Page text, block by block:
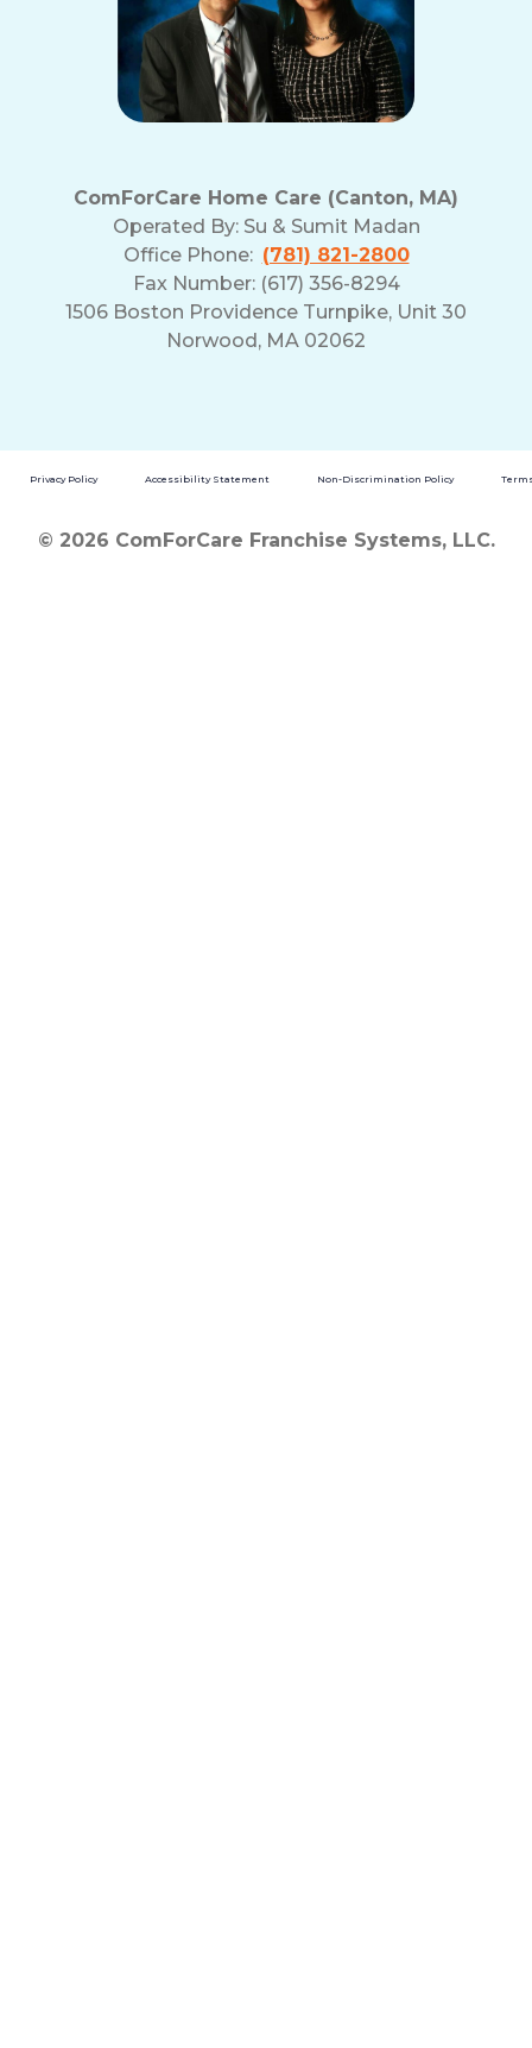
ComForCare Home Care (Canton, MA)
Operated By: Su & Sumit Madan
Office Phone: (781) 821-2800
Fax Number: (617) 356-8294
1506 Boston Providence Turnpike, Unit 30
Norwood, MA 02062
Privacy Policy Accessibility Statement Non-Discrimination Policy
© 2026 ComForCare Franchise Systems, LLC.